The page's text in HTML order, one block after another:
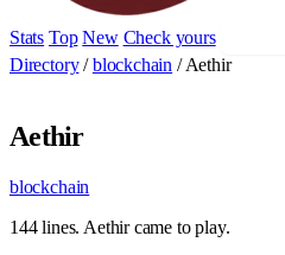
Stats Top New Check yours
Directory / blockchain / Aethir
Aethir
blockchain
144 lines. Aethir came to play.